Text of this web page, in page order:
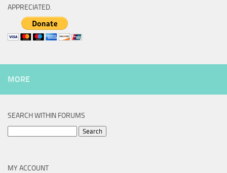
APPRECIATED.
MORE
SEARCH WITHIN FORUMS
MY ACCOUNT